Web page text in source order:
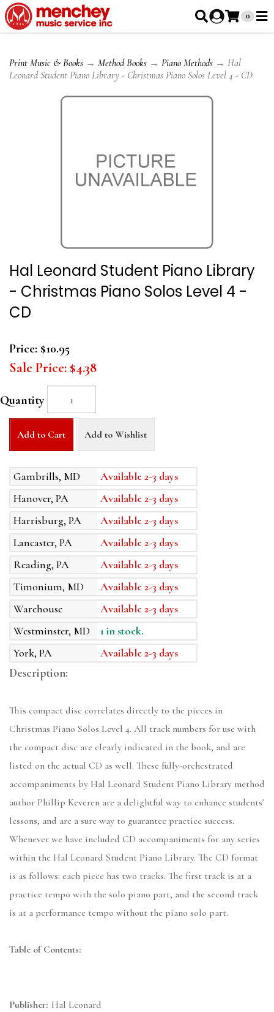
0
Print Music & Books → Method Books → Piano Methods → Hal
Leonard Student Piano Library - Christmas Piano Solos Level 4 - CD
Hal Leonard Student Piano Library
- Christmas Piano Solos Level 4 -
CD
Price: $10.95
Sale Price: $4.38
Quantity
Add to Cart Add to Wishlist
Gambrills, MD
Available 2-3 days
Hanover, PA
Available 2-3 days
Harrisburg, PA
Available 2-3 days
Lancaster, PA
Available 2-3 days
Reading, PA
Available 2-3 days
Timonium, MD
Available 2-3 days
Warehouse
Available 2-3 days
Westminster, MD
1 in stock.
York, PA
Available 2-3 days
Description:
This compact disc correlates directly to the pieces in
Christmas Piano Solos Level 4. All track numbers for use with
the compact disc are clearly indicated in the book, and are
listed on the actual CD as well. These fully-orchestrated
accompaniments by Hal Leonard Student Piano Library method
author Phillip Keveren are a delightful way to enhance students'
lessons, and are a sure way to guarantee practice success.
Whenever we have included CD accompaniments for any series
within the Hal Leonard Student Piano Library. The CD format
is as follows: each piece has two tracks. The first track is at a
practice tempo with the solo piano part, and the second track
is at a performance tempo without the piano solo part.
Table of Contents:
Publisher: Hal Leonard